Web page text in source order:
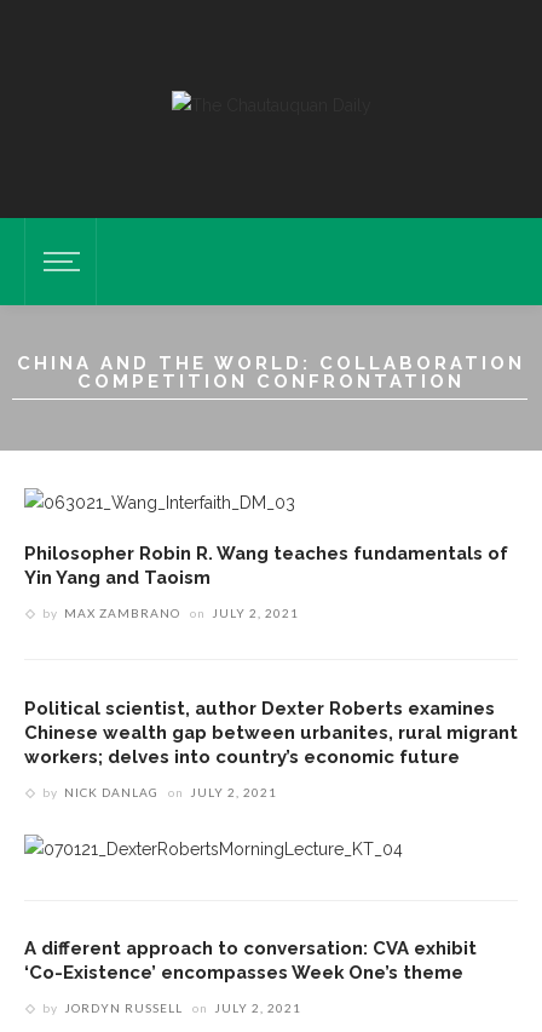
CHINA AND THE WORLD: COLLABORATION
COMPETITION CONFRONTATION
Philosopher Robin R. Wang teaches fundamentals of
Yin Yang and Taoism
by MAX ZAMBRANO on JULY 2, 2021
Political scientist, author Dexter Roberts examines
Chinese wealth gap between urbanites, rural migrant
workers; delves into country’s economic future
by NICK DANLAG on JULY 2, 2021
A different approach to conversation: CVA exhibit
‘Co-Existence’ encompasses Week One’s theme
by JORDYN RUSSELL on JULY 2, 2021